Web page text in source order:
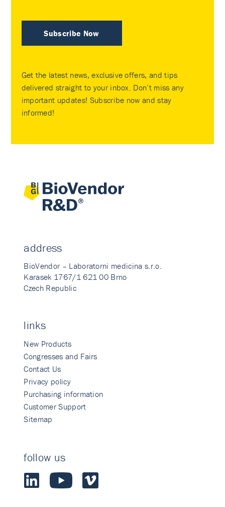
Subscribe Now
Get the latest news, exclusive offers, and tips
delivered straight to your inbox. Don’t miss any
important updates! Subscribe now and stay
informed!
address
BioVendor – Laboratorni medicina s.r.o.
Karasek 1767/1 621 00 Brno
Czech Republic
links
New Products
Congresses and Fairs
Contact Us
Privacy policy
Purchasing information
Customer Support
Sitemap
follow us